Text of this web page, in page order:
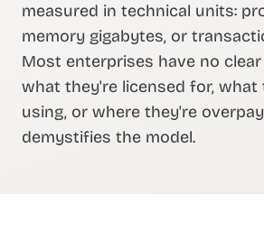
measured in technical units:
memory gigabytes, or
Most enterprises have no
what they're licensed for, what
using, or where they're
demystifies the model.